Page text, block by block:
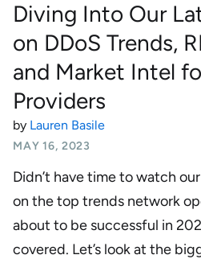
Diving Into Our
on DDoS Trends,
and Market Intel
Providers
by Lauren Basile
MAY 16, 2023
Didn’t have time to watch
on the top trends network
about to be successful in
covered. Let’s look at the